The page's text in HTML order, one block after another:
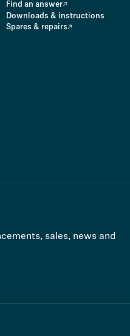
Find an answer
Downloads & instructions
Spares & repairs
sales, news and